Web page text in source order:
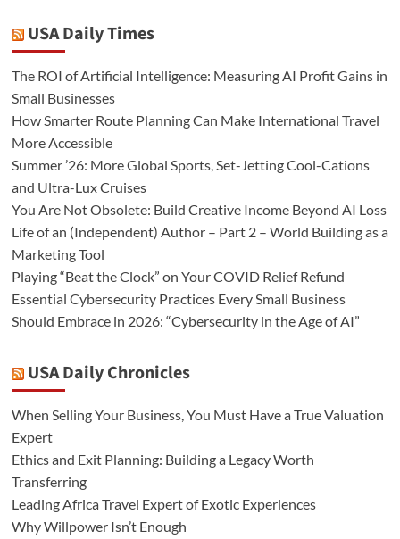
USA Daily Times
The ROI of Artificial Intelligence: Measuring AI Profit Gains in
Small Businesses
How Smarter Route Planning Can Make International Travel
More Accessible
Summer ’26: More Global Sports, Set-Jetting Cool-Cations
and Ultra-Lux Cruises
You Are Not Obsolete: Build Creative Income Beyond AI Loss
Life of an (Independent) Author – Part 2 – World Building as a
Marketing Tool
Playing “Beat the Clock” on Your COVID Relief Refund
Essential Cybersecurity Practices Every Small Business
Should Embrace in 2026: “Cybersecurity in the Age of AI”
USA Daily Chronicles
When Selling Your Business, You Must Have a True Valuation
Expert
Ethics and Exit Planning: Building a Legacy Worth
Transferring
Leading Africa Travel Expert of Exotic Experiences
Why Willpower Isn’t Enough